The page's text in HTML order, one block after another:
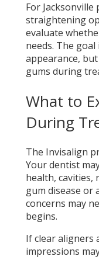
For
straightening
evaluate
needs. The
appearance,
gums during
What to
During
The Invisalign
Your dentist
health, cavities,
gum disease or
concerns may
begins.
If clear aligners
impressions